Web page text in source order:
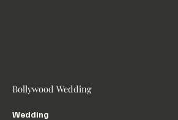
Bollywood Wedding
Wedding